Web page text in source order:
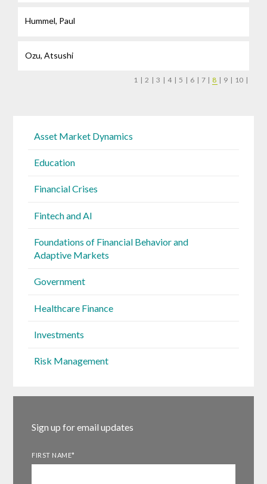
Hummel, Paul
Ozu, Atsushi
1 | 2 | 3 | 4 | 5 | 6 | 7 | 8 | 9 | 10 |
Asset Market Dynamics
Education
Financial Crises
Fintech and AI
Foundations of Financial Behavior and
Adaptive Markets
Government
Healthcare Finance
Investments
Risk Management
Sign up for email updates
FIRST NAME*